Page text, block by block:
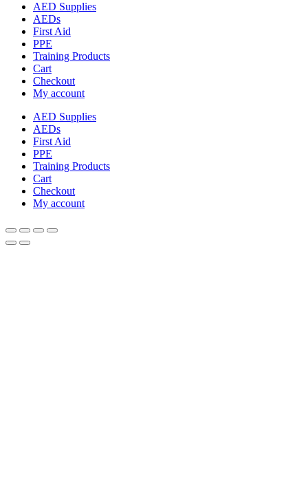
AED Supplies
AEDs
First Aid
PPE
Training Products
Cart
Checkout
My account
AED Supplies
AEDs
First Aid
PPE
Training Products
Cart
Checkout
My account